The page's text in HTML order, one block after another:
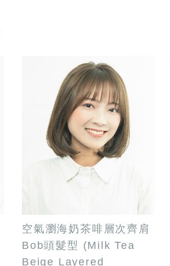
空氣瀏海奶茶啡層次齊肩
Bob頭髮型 (Milk Tea
Beige Layered